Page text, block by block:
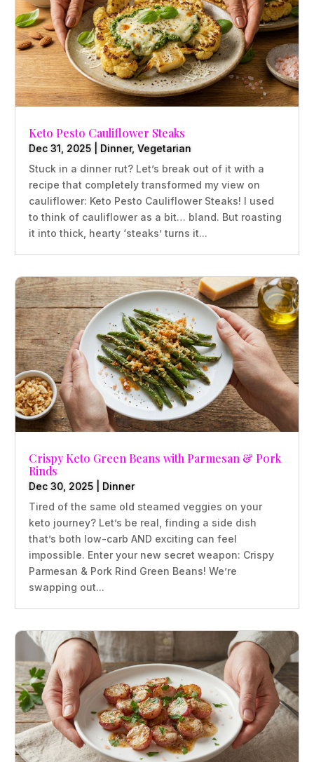
Keto Pesto Cauliflower Steaks
Dec 31, 2025 Dinner,Vegetarian
Stuck in a dinner rut? Let’s break out of it with a
recipe that completely transformed my view on
cauliflower: Keto Pesto Cauliflower Steaks! I used
to think of cauliflower as a bit… bland. But roasting
it into thick, hearty ‘steaks’ turns it...
Crispy Keto Green Beans with Parmesan & Pork
Rinds
Dec 30, 2025
Dinner
Tired of the same old steamed veggies on your
keto journey? Let’s be real, finding a side dish
that’s both low-carb AND exciting can feel
impossible. Enter your new secret weapon: Crispy
Parmesan & Pork Rind Green Beans! We’re
swapping out...